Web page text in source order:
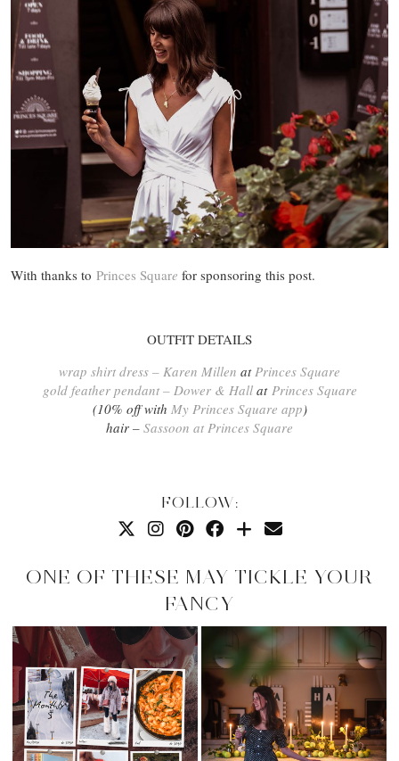
With thanks to Princes Square for sponsoring this post.
OUTFIT DETAILS
wrap shirt dress – Karen Millen at Princes Square
gold feather pendant – Dower & Hallat Princes Square
(10% off with My Princes Square app)
hair – Sassoon at Princes Square
FOLLOW:
ONE OF THESE MAY TICKLE YOUR
FANCY